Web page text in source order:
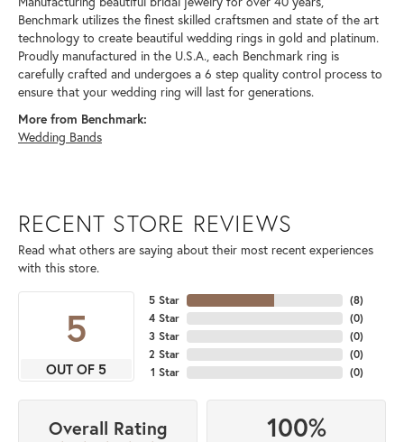
Benchmark utilizes the finest skilled craftsmen and state of the art
technology to create beautiful wedding rings in gold and platinum.
Proudly manufactured in the U.S.A., each Benchmark ring is
carefully crafted and undergoes a 6 step quality control process to
ensure that your wedding ring will last for generations.
More from Benchmark:
Wedding Bands
RECENT STORE REVIEWS
Read what others are saying about their most recent experiences
with this store.
5
OUT OF 5
5 Star
4 Star
3 Star
2 Star
1 Star
(8)
(0)
(0)
(0)
(0)
Overall Rating 100%